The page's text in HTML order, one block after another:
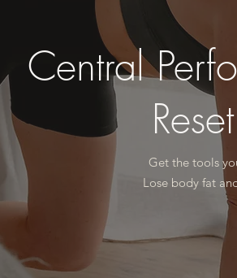
Central
Get the tools
Lose body fat